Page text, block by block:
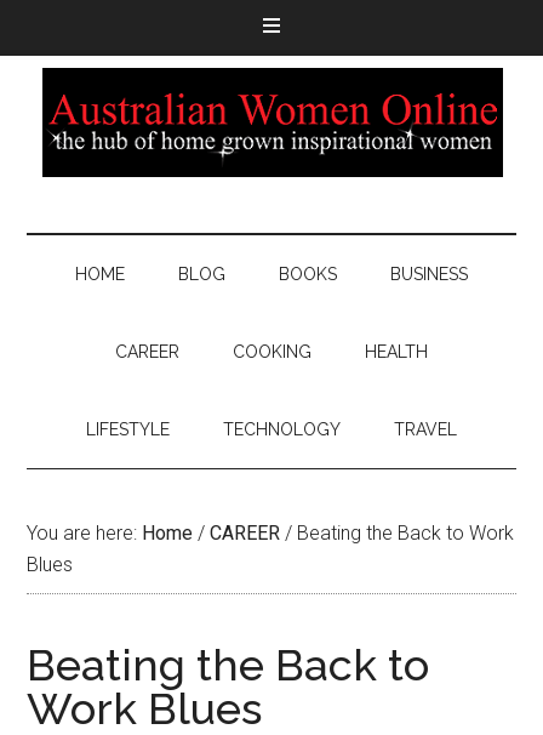
HOME BLOG BOOKS BUSINESS
CAREER COOKING HEALTH
LIFESTYLE TECHNOLOGY TRAVEL
You are here: Home / CAREER / Beating the Back to Work
Blues
Beating the Back to
Work Blues